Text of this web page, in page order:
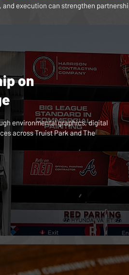
execution can strengthen
on
environmental graphics, digital
across Truist Park and The